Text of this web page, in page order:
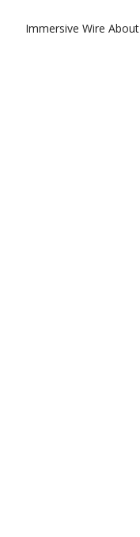
Immersive Wire About